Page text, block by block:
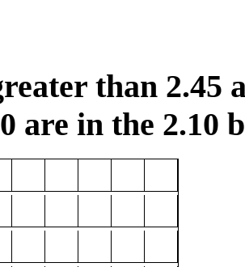
than 2.45
are in the 2.10